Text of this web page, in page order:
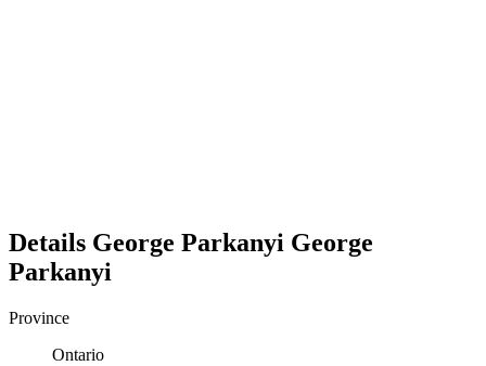
Details George Parkanyi George
Parkanyi
Province
Ontario